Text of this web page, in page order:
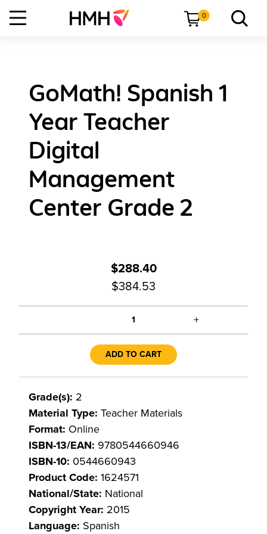
0
GoMath! Spanish 1
Year Teacher
Digital
Management
Center Grade 2
$288.40
$384.53
1 +
ADD TO CART
Grade(s): 2
Material Type: Teacher Materials
Format: Online
ISBN-13/EAN: 9780544660946
ISBN-10: 0544660943
Product Code: 1624571
National/State: National
Copyright Year: 2015
Language: Spanish